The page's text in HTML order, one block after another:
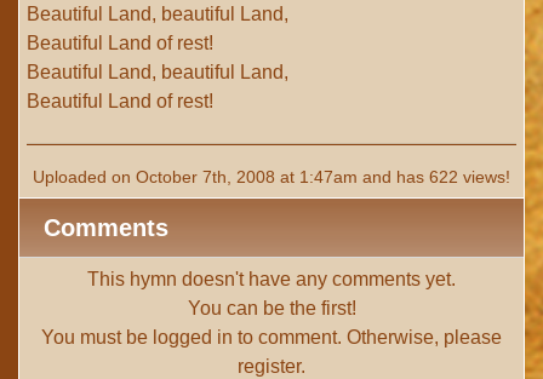
Beautiful Land, beautiful Land,
Beautiful Land of rest!
Beautiful Land, beautiful Land,
Beautiful Land of rest!
Uploaded on October 7th, 2008 at 1:47am and has 622 views!
Comments
This hymn doesn't have any comments yet.
You can be the first!
You must be logged in to comment. Otherwise, please
register.